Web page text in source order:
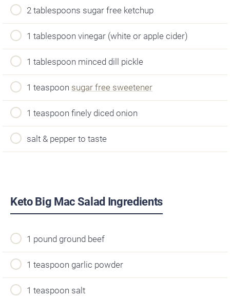
2 tablespoons sugar free ketchup
1 tablespoon vinegar (white or apple cider)
1 tablespoon minced dill pickle
1 teaspoon sugar free sweetener
1 teaspoon finely diced onion
salt & pepper to taste
Keto Big Mac Salad Ingredients
1 pound ground beef
1 teaspoon garlic powder
1 teaspoon salt